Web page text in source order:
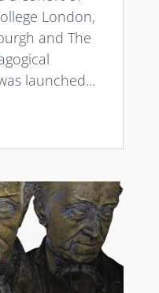
London,
and The
launched...